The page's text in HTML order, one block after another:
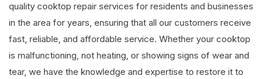
quality cooktop repair services for residents and businesses
in the area for years, ensuring that all our customers receive
fast, reliable, and affordable service. Whether your cooktop
is malfunctioning, not heating, or showing signs of wear and
tear, we have the knowledge and expertise to restore it to